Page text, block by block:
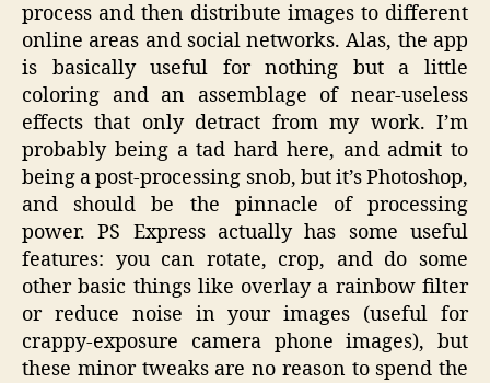
process and then distribute images to different
online areas and social networks. Alas, the app
is basically useful for nothing but a little
coloring and an assemblage of near-useless
effects that only detract from my work. I’m
probably being a tad hard here, and admit to
being a post-processing snob, but it’s Photoshop,
and should be the pinnacle of processing
power. PS Express actually has some useful
features: you can rotate, crop, and do some
other basic things like overlay a rainbow filter
or reduce noise in your images (useful for
crappy-exposure camera phone images), but
these minor tweaks are no reason to spend the